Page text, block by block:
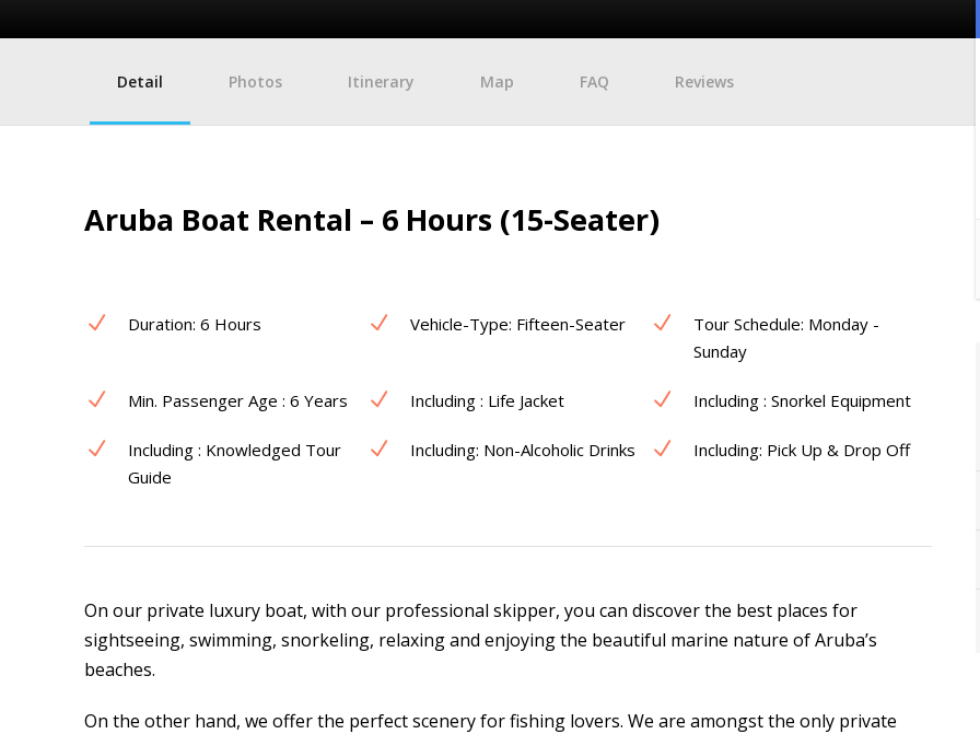
Detail Photos Itinerary Map FAQ Reviews
Aruba Boat Rental – 6 Hours (15-Seater)
Duration: 6 Hours Vehicle-Type: Fifteen-Seater
Tour Schedule: Monday -
Sunday
Min. Passenger Age : 6 Years Including : Life Jacket Including : Snorkel Equipment
Including : Knowledged Tour
Guide
Including: Non-Alcoholic Drinks Including: Pick Up & Drop Off
On our private luxury boat, with our professional skipper, you can discover the best places for
sightseeing, swimming, snorkeling, relaxing and enjoying the beautiful marine nature of Aruba’s
beaches.
On the other hand, we offer the perfect scenery for fishing lovers. We are amongst the only private